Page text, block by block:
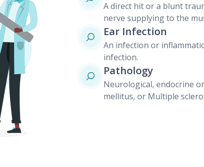
A direct hit or a blunt
nerve supplying to the
Ear Infection
An infection or
infection.
Pathology
Neurological, endocrine
mellitus, or Multiple